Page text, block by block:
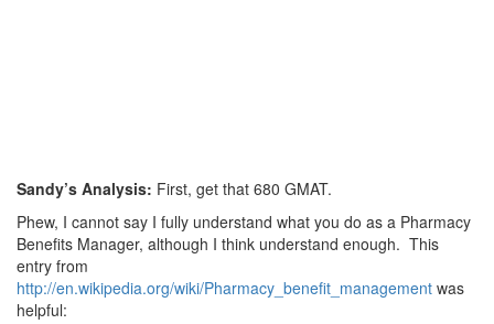
Sandy’s Analysis: First, get that 680 GMAT.
Phew, I cannot say I fully understand what you do as a Pharmacy
Benefits Manager, although I think understand enough. This
entry from
http://en.wikipedia.org/wiki/Pharmacy_benefit_management was
helpful: